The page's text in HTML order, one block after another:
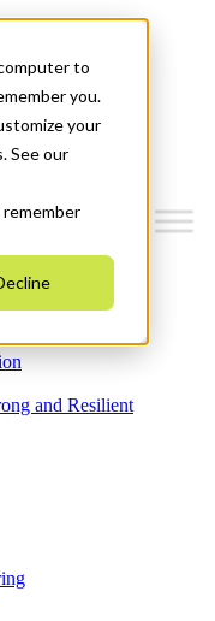
to
you.
your
See our
remember
and Resilient